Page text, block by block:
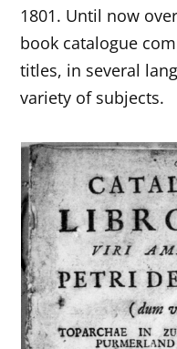
1801. Until now
book catalogue
titles, in several
variety of subjects.